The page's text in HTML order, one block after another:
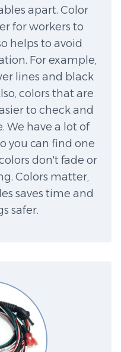
apart. Color
for workers to
helps to avoid
For example,
lines and black
colors that are
to check and
We have a lot of
you can find one
don't fade or
Colors matter,
saves time and
safer.